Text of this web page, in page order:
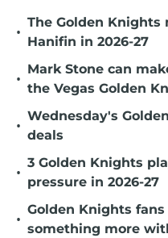
•
The Golden Knights
Hanifin in 2026-27
•
Mark Stone can
the Vegas Golden
•
Wednesday's
deals
•
3 Golden Knights
pressure in 2026-27
•
Golden Knights
something more